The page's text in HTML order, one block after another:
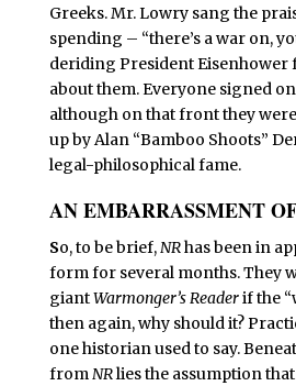
Greeks. Mr. Lowry sang the
spending – “there’s a war on,
deriding President
about them. Everyone signed
although on that front they
up by Alan “Bamboo Shoots”
legal-philosophical fame.
AN EMBARRASSMENT
So, to be brief,NRhas been in
form for several months. They
giantWarmonger’s Readerif the
then again, why should it?
one historian used to say.
fromNRlies the assumption